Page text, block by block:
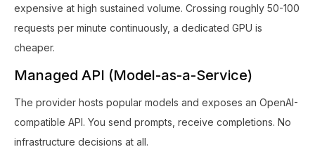
expensive at high sustained volume. Crossing roughly 50-100
requests per minute continuously, a dedicated GPU is
cheaper.
Managed API (Model-as-a-Service)
The provider hosts popular models and exposes an OpenAI-
compatible API. You send prompts, receive completions. No
infrastructure decisions at all.